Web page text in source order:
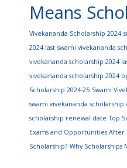
Means
Vivekananda Scholarship 2024
2024 last swami vivekananda
vivekananda scholarship 2024
vivekananda scholarship 2024
Scholarship 2024-25 Swami
swami vivekananda
scholarship renewal date Top
Exams and Opportunities After
Scholarship? Why Scholarships